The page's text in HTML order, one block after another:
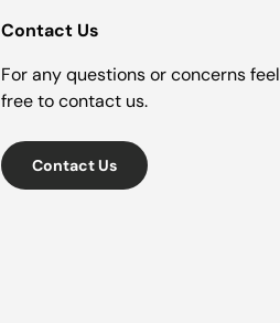
Contact Us
For any questions or concerns feel
free to contact us.
Contact Us